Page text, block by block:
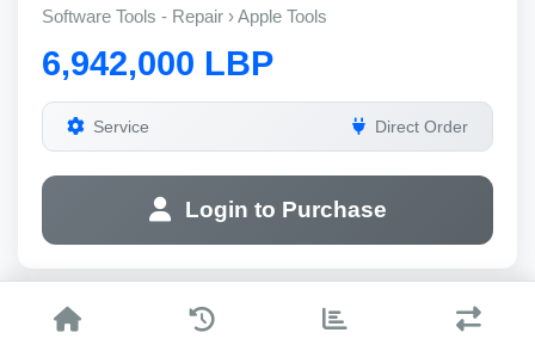
Software Tools - Repair › Apple Tools
6,942,000 LBP
Service Direct Order
Login to Purchase